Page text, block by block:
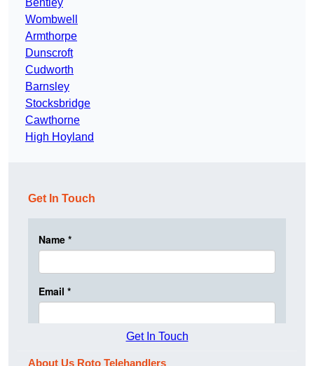
Bentley
Wombwell
Armthorpe
Dunscroft
Cudworth
Barnsley
Stocksbridge
Cawthorne
High Hoyland
Get In Touch
Get In Touch
About Us Roto Telehandlers